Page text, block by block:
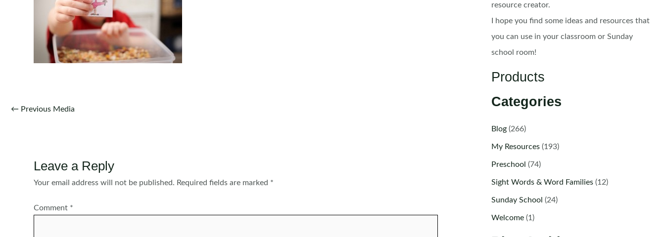
Post
← Previous Media
Leave a Reply
Your email address will not be published. Required fields are marked *
Comment *
resource creator.
I hope you find some ideas and resources that
you can use in your classroom or Sunday
school room!
Products
Categories
Blog(266)
My Resources(193)
Preschool (74)
Sight Words & Word Families(12)
Sunday School (24)
Welcome(1)